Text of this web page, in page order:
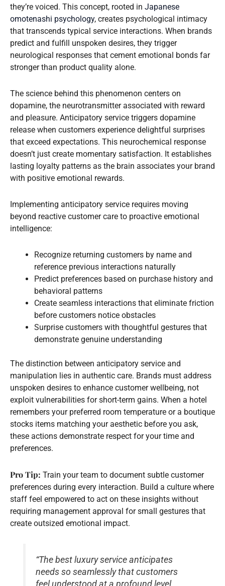
they’re voiced. This concept, rooted in Japanese
omotenashi psychology, creates psychological intimacy
that transcends typical service interactions. When brands
predict and fulfill unspoken desires, they trigger
neurological responses that cement emotional bonds far
stronger than product quality alone.
The science behind this phenomenon centers on
dopamine, the neurotransmitter associated with reward
and pleasure. Anticipatory service triggers dopamine
release when customers experience delightful surprises
that exceed expectations. This neurochemical response
doesn’t just create momentary satisfaction. It establishes
lasting loyalty patterns as the brain associates your brand
with positive emotional rewards.
Implementing anticipatory service requires moving
beyond reactive customer care to proactive emotional
intelligence:
Recognize returning customers by name and
reference previous interactions naturally
Predict preferences based on purchase history and
behavioral patterns
Create seamless interactions that eliminate friction
before customers notice obstacles
Surprise customers with thoughtful gestures that
demonstrate genuine understanding
The distinction between anticipatory service and
manipulation lies in authentic care. Brands must address
unspoken desires to enhance customer wellbeing, not
exploit vulnerabilities for short-term gains. When a hotel
remembers your preferred room temperature or a boutique
stocks items matching your aesthetic before you ask,
these actions demonstrate respect for your time and
preferences.
Pro Tip: Train your team to document subtle customer
preferences during every interaction. Build a culture where
staff feel empowered to act on these insights without
requiring management approval for small gestures that
create outsized emotional impact.
“The best luxury service anticipates
needs so seamlessly that customers
feel understood at a profound level,